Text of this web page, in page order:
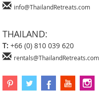
info@ThailandRetreats.com
THAILAND:
T: +66 (0) 810 039 620
rentals@ThailandRetreats.com